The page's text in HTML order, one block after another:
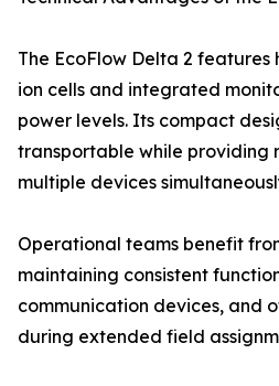
The EcoFlow Delta 2
ion cells and integrated
power levels. Its compact
transportable while providing
multiple devices
Operational teams benefit
maintaining consistent
communication devices, and
during extended field